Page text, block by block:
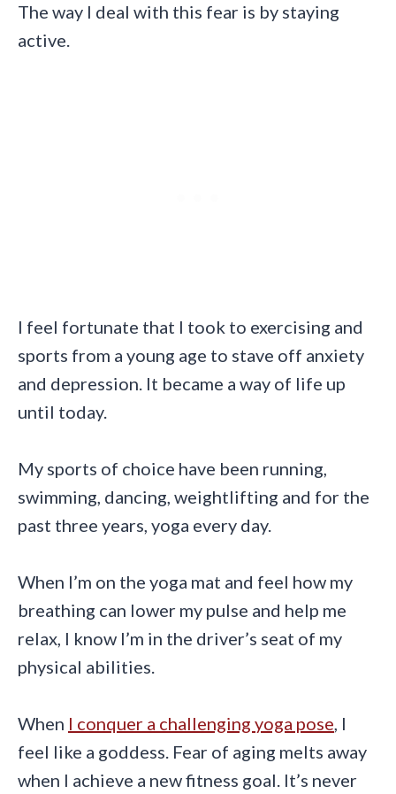
The way I deal with this fear is by staying
active.
I feel fortunate that I took to exercising and
sports from a young age to stave off anxiety
and depression. It became a way of life up
until today.
My sports of choice have been running,
swimming, dancing, weightlifting and for the
past three years, yoga every day.
When I’m on the yoga mat and feel how my
breathing can lower my pulse and help me
relax, I know I’m in the driver’s seat of my
physical abilities.
When I conquer a challenging yoga pose, I
feel like a goddess. Fear of aging melts away
when I achieve a new fitness goal. It’s never